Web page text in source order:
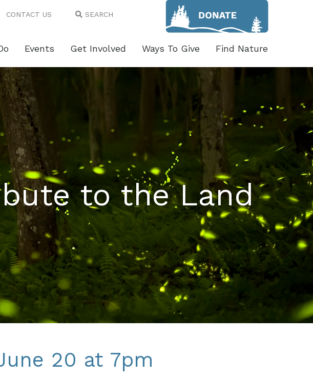
CONTACT US SEARCH
Events Get Involved Ways To Give Find Nature
to the Land
20 at 7pm